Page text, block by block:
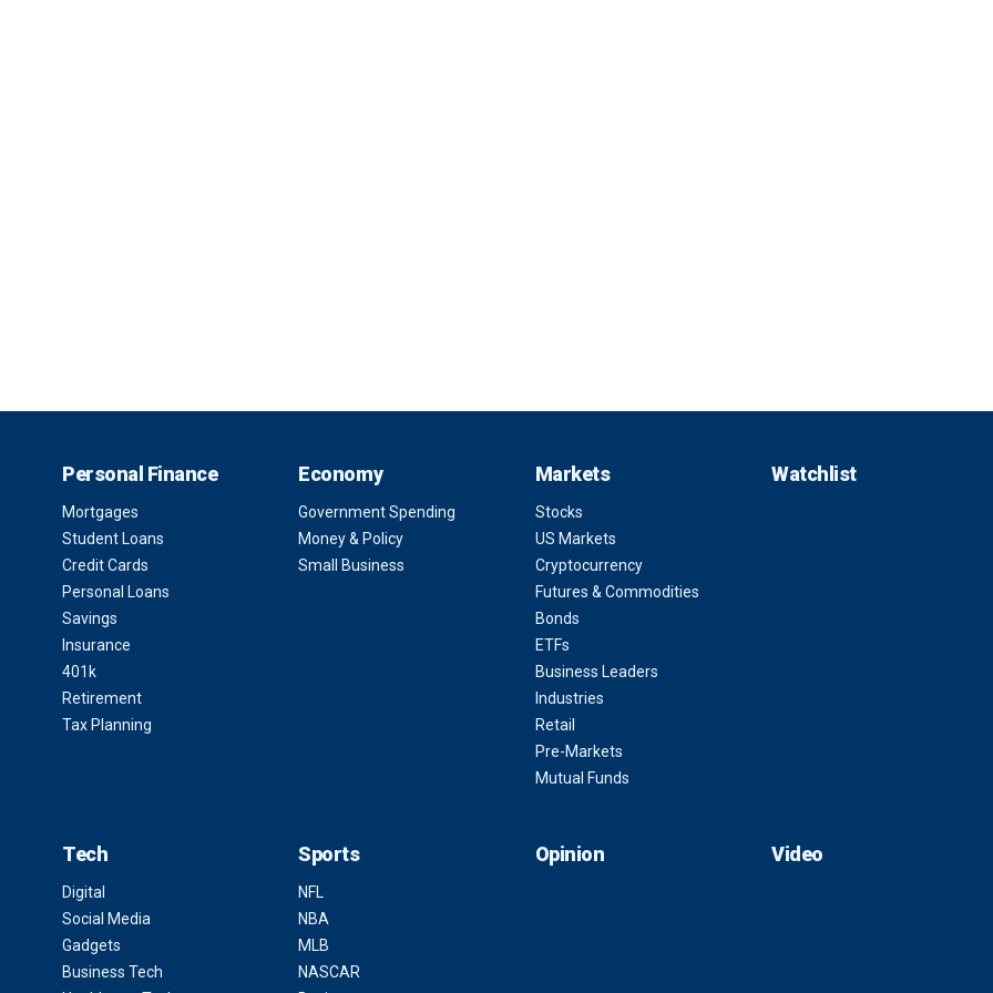
Personal Finance
Mortgages
Student Loans
Credit Cards
Personal Loans
Savings
Insurance
401k
Retirement
Tax Planning
Economy
Government Spending
Money & Policy
Small Business
Markets
Stocks
US Markets
Cryptocurrency
Futures & Commodities
Bonds
ETFs
Business Leaders
Industries
Retail
Pre-Markets
Mutual Funds
Watchlist
Tech
Digital
Social Media
Gadgets
Business Tech
Sports
NFL
NBA
MLB
NASCAR
Opinion Video